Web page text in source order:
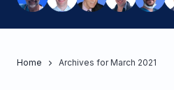
Home Archives for March 2021